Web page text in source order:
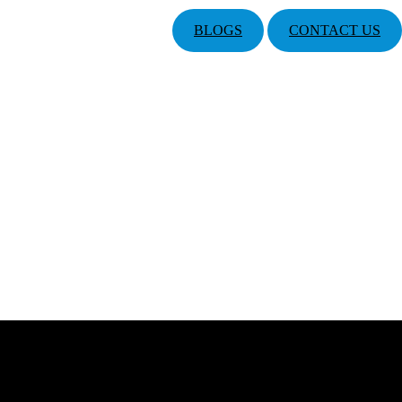
BLOGS CONTACT US